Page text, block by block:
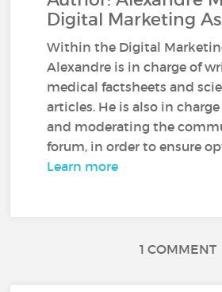
Digital Marketing
Within the Digital
Alexandre is in charge of
medical factsheets and
articles. He is also in
and moderating the
forum, in order to ensure
Learn more
1 COMMENT